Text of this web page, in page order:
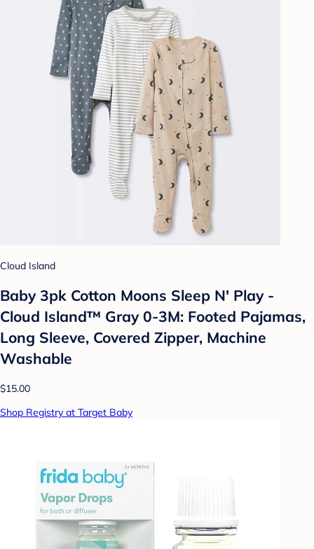
Cloud Island
Baby 3pk Cotton Moons Sleep N' Play -
Cloud Island™ Gray 0-3M: Footed Pajamas,
Long Sleeve, Covered Zipper, Machine
Washable
$15.00
Shop Registry at Target Baby